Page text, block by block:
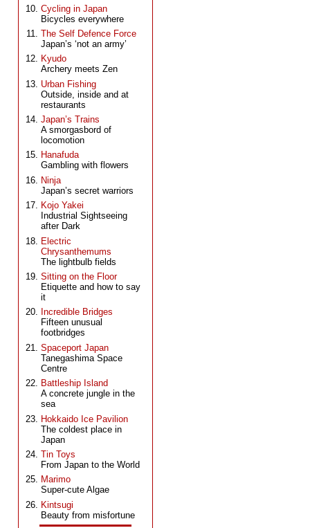
Cycling in Japan
Bicycles everywhere
The Self Defence Force
Japan’s ‘not an army’
Kyudo
Archery meets Zen
Urban Fishing
Outside, inside and at
restaurants
Japan’s Trains
A smorgasbord of
locomotion
Hanafuda
Gambling with flowers
Ninja
Japan’s secret warriors
Kojo Yakei
Industrial Sightseeing
after Dark
Electric
Chrysanthemums
The lightbulb fields
Sitting on the Floor
Etiquette and how to say
it
Incredible Bridges
Fifteen unusual
footbridges
Spaceport Japan
Tanegashima Space
Centre
Battleship Island
A concrete jungle in the
sea
Hokkaido Ice Pavilion
The coldest place in
Japan
Tin Toys
From Japan to the World
Marimo
Super-cute Algae
Kintsugi
Beauty from misfortune